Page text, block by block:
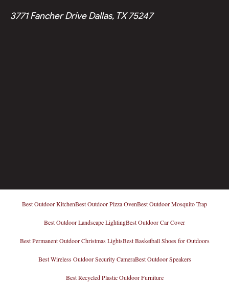
3771 Fancher Drive Dallas, TX 75247
Best Outdoor KitchenBest Outdoor Pizza OvenBest Outdoor Mosquito Trap
Best Outdoor Landscape LightingBest Outdoor Car Cover
Best Permanent Outdoor Christmas LightsBest Basketball Shoes for Outdoors
Best Wireless Outdoor Security CameraBest Outdoor Speakers
Best Recycled Plastic Outdoor Furniture